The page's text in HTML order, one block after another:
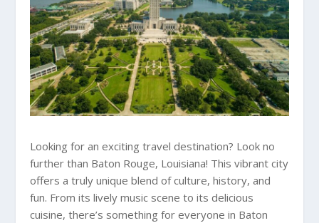
Looking for an exciting travel destination? Look no
further than Baton Rouge, Louisiana! This vibrant city
offers a truly unique blend of culture, history, and
fun. From its lively music scene to its delicious
cuisine, there’s something for everyone in Baton